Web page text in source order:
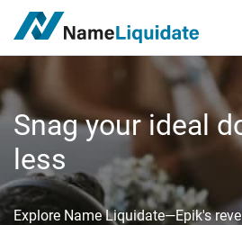
Snag your ideal
less
Explore Name Liquidate—Epik's